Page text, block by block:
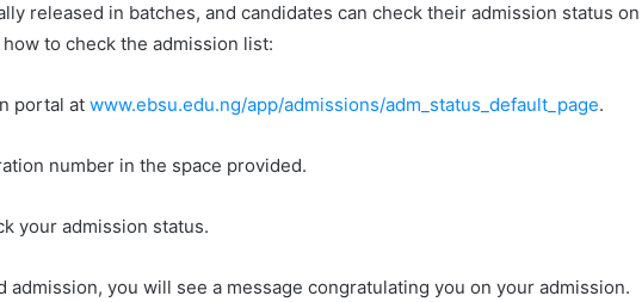
released in batches, and candidates can check their admission status on
to check the admission list:
portal at www.ebsu.edu.ng/app/admissions/adm_status_default_page.
number in the space provided.
your admission status.
admission, you will see a message congratulating you on your admission.